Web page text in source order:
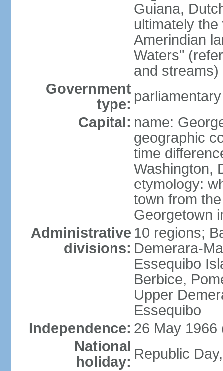
Guiana,
ultimately
Amerindian
Waters"
and streams)
Government
type:
Capital: name:
geographic
time
Washington,
etymology:
town from
Georgetown
Administrative
divisions:
10 regions;
Demerara-
Essequibo
Berbice,
Upper
Essequibo
Independence: 26 May 1966
National
holiday: Republic